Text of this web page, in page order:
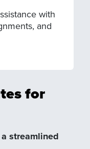
with
and
for
streamlined